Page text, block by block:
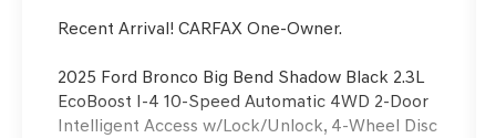
Recent Arrival! CARFAX One-Owner.
2025 Ford Bronco Big Bend Shadow Black 2.3L
EcoBoost I-4 10-Speed Automatic 4WD 2-Door
Intelligent Access w/Lock/Unlock, 4-Wheel Disc